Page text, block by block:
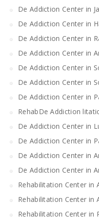
De Addiction Center in
De Addiction Center in
De Addiction Center in
De Addiction Center in
De Addiction Center in
De Addiction Center in
De Addiction Center in
RehabDe Addiction
De Addiction Center in
De Addiction Center in
De Addiction Center in
De Addiction Center in
Rehabilitation Center in
Rehabilitation Center in
Rehabilitation Center in